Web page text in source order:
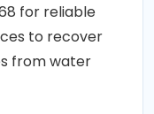
for reliable
to recover
from water